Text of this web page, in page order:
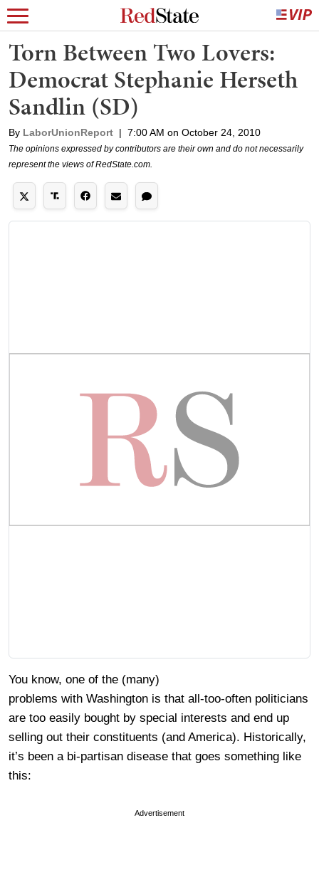
Torn Between Two Lovers:
Democrat Stephanie Herseth
Sandlin (SD)
By LaborUnionReport | 7:00 AM on October 24, 2010
The opinions expressed by contributors are their own and do not necessarily
represent the views of RedState.com.
You know, one of the (many)
problems with Washington is that all-too-often politicians
are too easily bought by special interests and end up
selling out their constituents (and America). Historically,
it’s been a bi-partisan disease that goes something like
this:
Advertisement